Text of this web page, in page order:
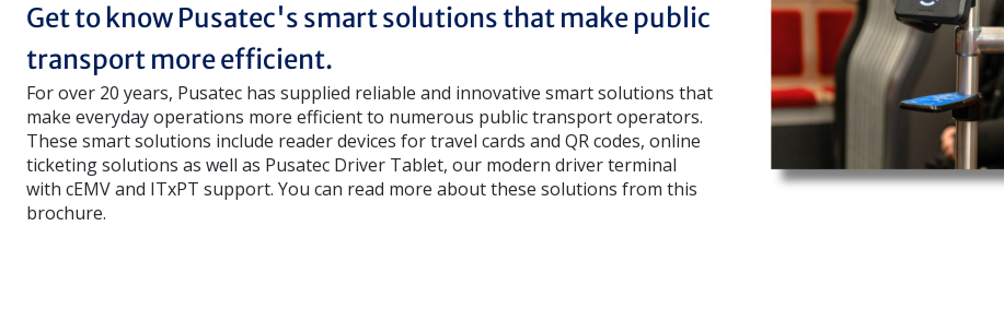
Get to know Pusatec's smart solutions that make public
transport more efficient.
For over 20 years, Pusatec has supplied reliable and innovative smart solutions that
make everyday operations more efficient to numerous public transport operators.
These smart solutions include reader devices for travel cards and QR codes, online
ticketing solutions as well as Pusatec Driver Tablet, our modern driver terminal
with cEMV and ITxPT support. You can read more about these solutions from this
brochure.